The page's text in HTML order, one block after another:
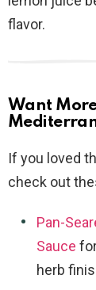
flavor.
Want
If you loved
check out
Pan-
Sauce
herb